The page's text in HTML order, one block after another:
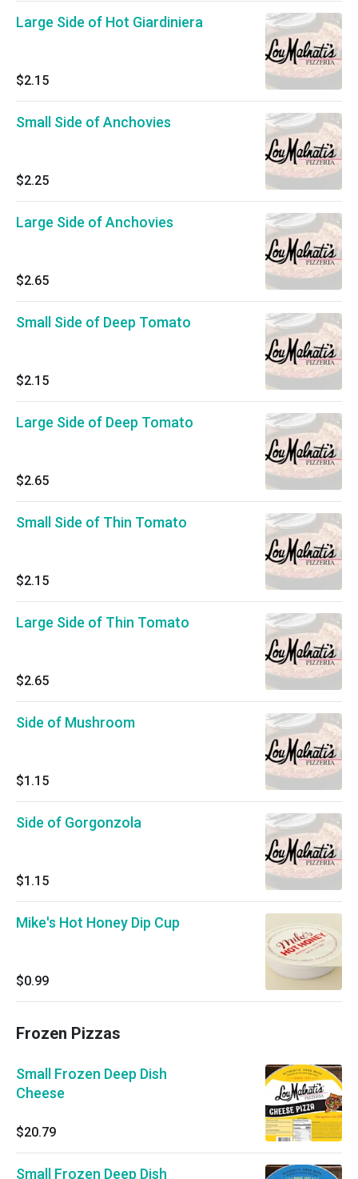
Large Side of Hot Giardiniera
$2.15
Small Side of Anchovies
$2.25
Large Side of Anchovies
$2.65
Small Side of Deep Tomato
$2.15
Large Side of Deep Tomato
$2.65
Small Side of Thin Tomato
$2.15
Large Side of Thin Tomato
$2.65
Side of Mushroom
$1.15
Side of Gorgonzola
$1.15
Mike's Hot Honey Dip Cup
$0.99
Frozen Pizzas
Small Frozen Deep Dish
Cheese
$20.79
Small Frozen Deep Dish